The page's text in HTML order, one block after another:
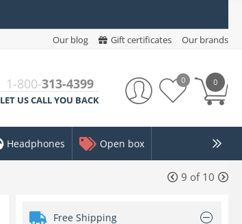
Our blog Gift certificates Our brands
1-800-313-4399
LET US CALL YOU BACK
0
0
Headphones Open box
9 of 10
Free Shipping